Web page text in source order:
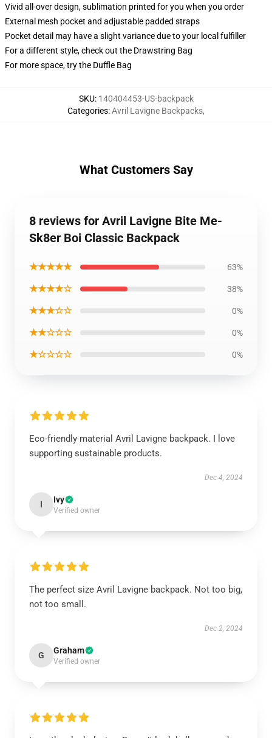
Vivid all-over design, sublimation printed for you when you order
External mesh pocket and adjustable padded straps
Pocket detail may have a slight variance due to your local fulfiller
For a different style, check out the Drawstring Bag
For more space, try the Duffle Bag
SKU: 140404453-US-backpack
Categories:Avril Lavigne Backpacks,
What Customers Say
8 reviews for Avril Lavigne Bite Me-
Sk8er Boi Classic Backpack
★★★★★ 63%
★★★★☆ 38%
★★★☆☆ 0%
★★☆☆☆ 0%
★☆☆☆☆ 0%
Eco-friendly material Avril Lavigne backpack. I love
supporting sustainable products.
Dec 4, 2024
I Ivy
Verified owner
The perfect size Avril Lavigne backpack. Not too big,
not too small.
Dec 2, 2024
G Graham
Verified owner